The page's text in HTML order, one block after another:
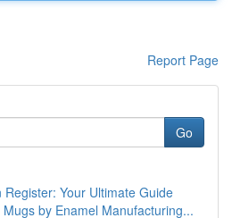
Report Page
Go
Your Ultimate Guide
by Enamel Manufacturing...